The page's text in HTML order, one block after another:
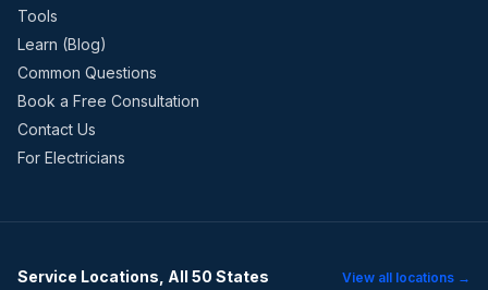
Tools
Learn (Blog)
Common Questions
Book a Free Consultation
Contact Us
For Electricians
Service Locations, All 50 States View all locations →